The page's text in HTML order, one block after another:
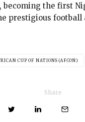
becoming the first
prestigious football
CUP OF NATIONS (AFCON)
Share